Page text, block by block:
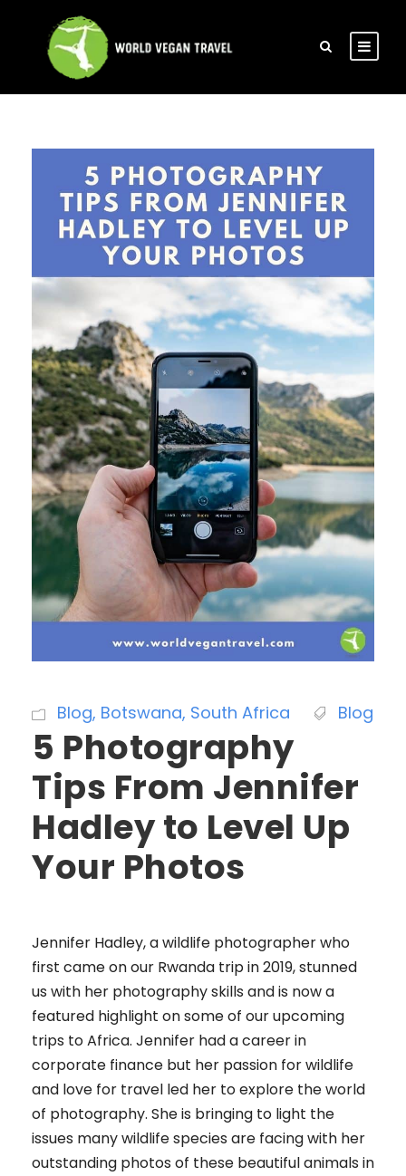
Blog, Botswana, South Africa Blog
5 Photography
Tips From Jennifer
Hadley to Level Up
Your Photos
Jennifer Hadley, a wildlife photographer who
first came on our Rwanda trip in 2019, stunned
us with her photography skills and is now a
featured highlight on some of our upcoming
trips to Africa. Jennifer had a career in
corporate finance but her passion for wildlife
and love for travel led her to explore the world
of photography. She is bringing to light the
issues many wildlife species are facing with her
outstanding photos of these beautiful animals in